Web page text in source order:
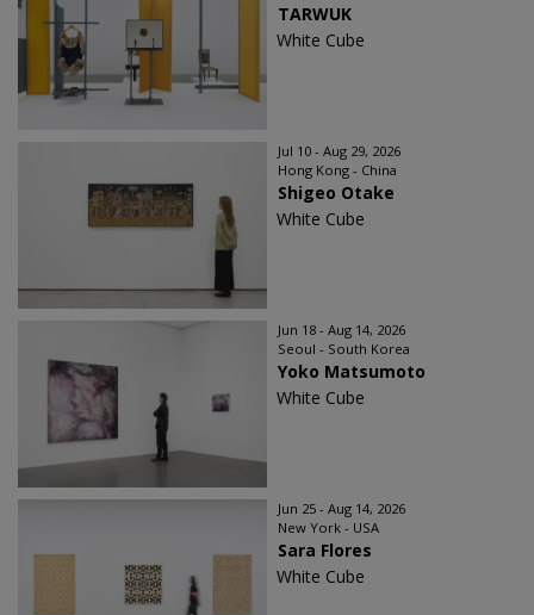
TARWUK
White Cube
Jul 10 - Aug 29, 2026
Hong Kong - China
Shigeo Otake
White Cube
Jun 18 - Aug 14, 2026
Seoul - South Korea
Yoko Matsumoto
White Cube
Jun 25 - Aug 14, 2026
New York - USA
Sara Flores
White Cube